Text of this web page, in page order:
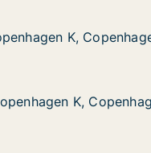
Copenhagen,
K,
K,
Nytorv
K, Copenhagen,
K,
K,